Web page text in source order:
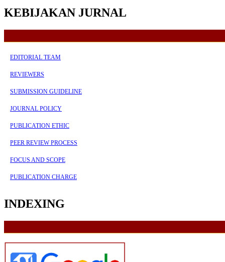
KEBIJAKAN JURNAL
EDITORIAL TEAM
REVIEWERS
SUBMISSION GUIDELINE
JOURNAL POLICY
PUBLICATION ETHIC
PEER REVIEW PROCESS
FOCUS AND SCOPE
PUBLICATION CHARGE
INDEXING